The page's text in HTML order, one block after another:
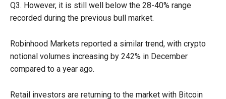
Q3. However, it is still well below the 28-40% range
recorded during the previous bull market.
Robinhood Markets reported a similar trend, with crypto
notional volumes increasing by 242% in December
compared to a year ago.
Retail investors are returning to the market with Bitcoin